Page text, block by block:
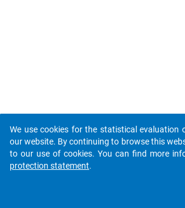
Do you know of any publications based on
packages? Then please share them with
We use cookies for the statistical evaluation
our website. By continuing to browse this
to our use of cookies. You can find more
protection statement.